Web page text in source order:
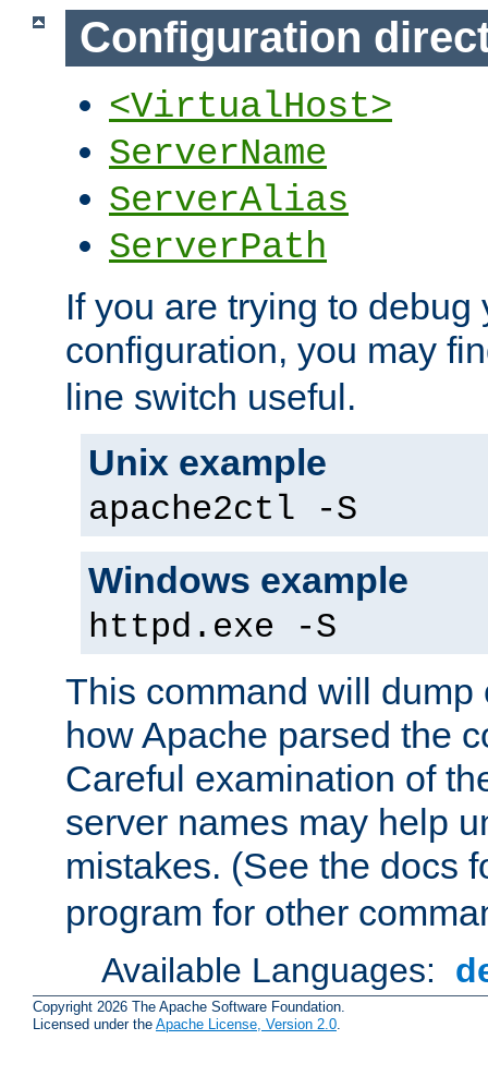
Configuration
<VirtualHost>
ServerName
ServerAlias
ServerPath
If you are trying to debug
configuration, you may
line switch useful.
Unix example
apache2ctl -S
Windows example
httpd.exe -S
This command will dump
how Apache parsed the
Careful examination of
server names may help
mistakes. (See the docs
program for other
Available Languages:
Copyright 2026 The Apache Software Foundation.
Licensed under the Apache License, Version 2.0.